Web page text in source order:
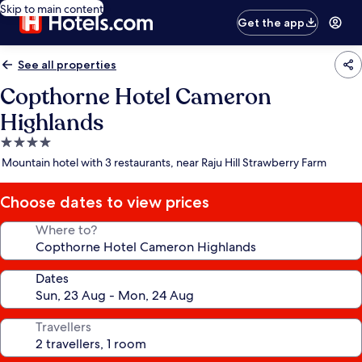
Skip to main content
Get the app
See all properties
Copthorne Hotel Cameron
Highlands
4.0
star
Mountain hotel with 3 restaurants, near Raju Hill Strawberry Farm
Choose dates to view prices
Where to?
Dates
Travellers